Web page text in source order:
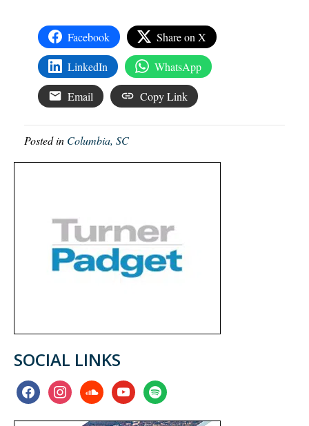
Facebook Share on X
LinkedIn WhatsApp
Email Copy Link
Posted in Columbia, SC
SOCIAL LINKS
facebookinstagramsoundcloudyoutubespotify